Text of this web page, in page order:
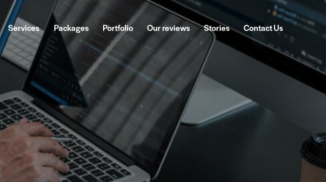
Services Packages Portfolio Our reviews Stories Contact Us
SEO Services Packages Portfolio Our reviews Contact Us